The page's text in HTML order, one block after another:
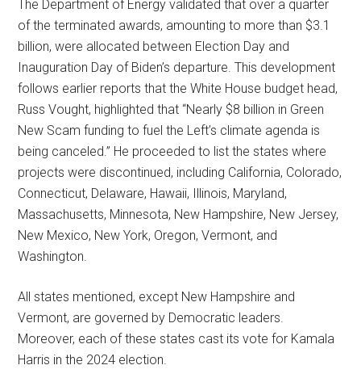
The Department of Energy validated that over a quarter
of the terminated awards, amounting to more than $3.1
billion, were allocated between Election Day and
Inauguration Day of Biden’s departure. This development
follows earlier reports that the White House budget head,
Russ Vought, highlighted that “Nearly $8 billion in Green
New Scam funding to fuel the Left’s climate agenda is
being canceled.” He proceeded to list the states where
projects were discontinued, including California, Colorado,
Connecticut, Delaware, Hawaii, Illinois, Maryland,
Massachusetts, Minnesota, New Hampshire, New Jersey,
New Mexico, New York, Oregon, Vermont, and
Washington.
All states mentioned, except New Hampshire and
Vermont, are governed by Democratic leaders.
Moreover, each of these states cast its vote for Kamala
Harris in the 2024 election.